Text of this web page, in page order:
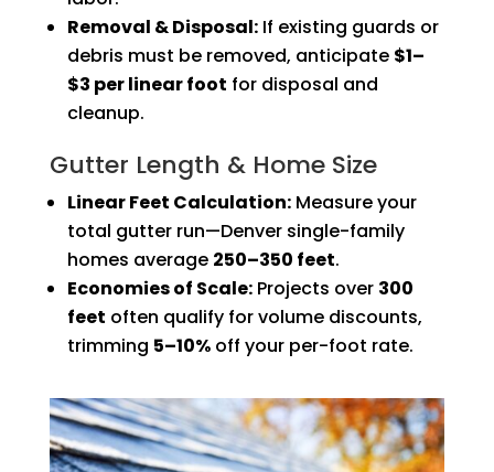
Removal & Disposal:If existing guards or
debris must be removed, anticipate $1–
$3 per linear foot for disposal and
cleanup.
Gutter Length & Home Size
Linear Feet Calculation:Measure your
total gutter run—Denver single-family
homes average 250–350 feet.
Economies of Scale:Projects over 300
feet often qualify for volume discounts,
trimming 5–10%off your per-foot rate.